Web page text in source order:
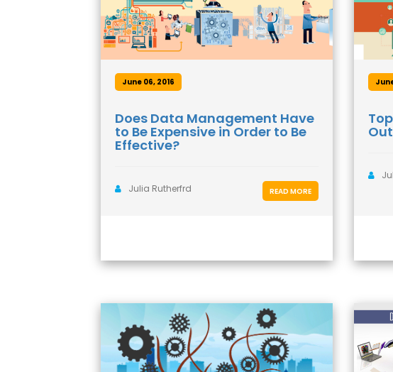
June 06, 2016
Does Data Management Have
to Be Expensive in Order to Be
Effective?
Julia Rutherfrd READ MORE